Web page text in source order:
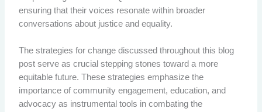
ensuring that their voices resonate within broader
conversations about justice and equality.
The strategies for change discussed throughout this blog
post serve as crucial stepping stones toward a more
equitable future. These strategies emphasize the
importance of community engagement, education, and
advocacy as instrumental tools in combating the